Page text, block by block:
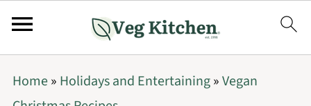
Home» Holidays and Entertaining»Vegan